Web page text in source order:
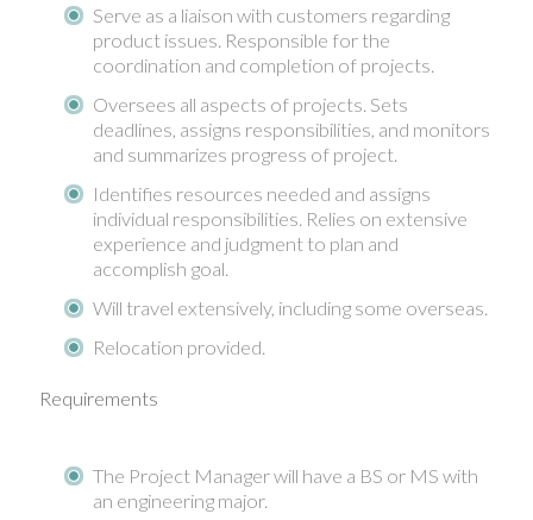
Serve as a liaison with customers regarding
product issues. Responsible for the
coordination and completion of projects.
Oversees all aspects of projects. Sets
deadlines, assigns responsibilities, and monitors
and summarizes progress of project.
Identifies resources needed and assigns
individual responsibilities. Relies on extensive
experience and judgment to plan and
accomplish goal.
Will travel extensively, including some overseas.
Relocation provided.
Requirements
The Project Manager will have a BS or MS with
an engineering major.